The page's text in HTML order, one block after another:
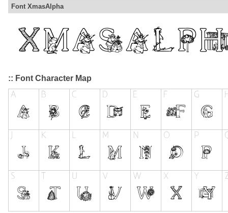
Font XmasAlpha
:: Font Character Map